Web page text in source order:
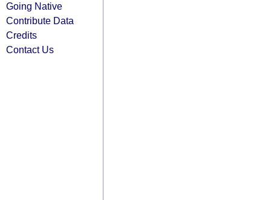
Going Native
Contribute Data
Credits
Contact Us